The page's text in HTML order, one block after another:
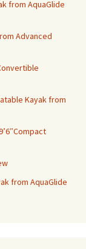
from AquaGlide
Advanced
Kayak from
from AquaGlide